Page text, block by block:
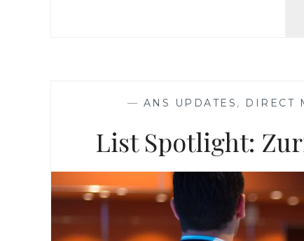
— ANS UPDATES , DIRECT
List Spotlight: